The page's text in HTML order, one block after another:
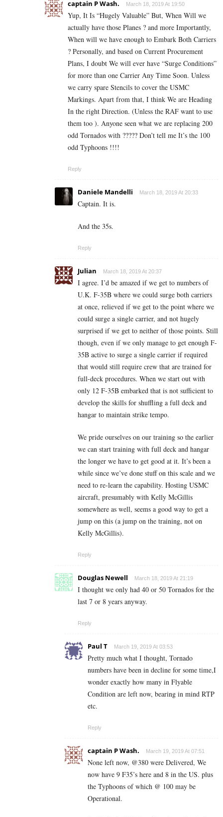
captain P Wash. March 18, 2019 At 19:50
Yup, It Is “Hugely Valuable” But, When Will we
actually have those Planes ? and more Importantly,
When will we have enough to Embark Both Carriers
? Personally, and based on Current Procurement
Plans, I doubt We will ever have “Surge Conditions”
for more than one Carrier Any Time Soon. Unless
we carry spare Stencils to cover the USMC
Markings. Apart from that, I think We are Heading
In the right Direction. (Unless the RAF want to use
them too ). Anyone seen what we are replacing 200
odd Tornados with ????? Don’t tell me It’s the 100
odd Typhoons !!!!
Reply
Daniele Mandelli March 18, 2019 At 20:33
Captain. It is.
And the 35s.
Reply
Julian March 18, 2019 At 20:37
I agree. I’d be amazed if we get to numbers of
U.K. F-35B where we could surge both carriers
at once, relieved if we get to the point where we
could surge a single carrier, and not hugely
surprised if we get to neither of those points. Still
though, even if we only manage to get enough F-
35B active to surge a single carrier if required
that would still require crew that are trained for
full-deck procedures. When we start out with
only 12 F-35B embarked that is not sufficient to
develop the skills for shuffling a full deck and
hangar to maintain strike tempo.
We pride ourselves on our training so the earlier
we can start training with full deck and hangar
the longer we have to get good at it. It’s been a
while since we’ve done stuff on this scale and we
need to re-learn the capability. Hosting USMC
aircraft, presumably with Kelly McGillis
somewhere as well, seems a good way to get a
jump on this (a jump on the training, not on
Kelly McGillis).
Reply
Douglas Newell March 18, 2019 At 21:19
I thought we only had 40 or 50 Tornados for the
last 7 or 8 years anyway.
Reply
Paul T March 19, 2019 At 03:53
Pretty much what I thought, Tornado
numbers have been in decline for some time,I
wonder exactly how many in Flyable
Condition are left now, bearing in mind RTP
etc.
Reply
captain P Wash. March 19, 2019 At 07:51
None left now, @380 were Delivered, We
now have 9 F35’s here and 8 in the US. plus
the Typhoons of which @ 100 may be
Operational.